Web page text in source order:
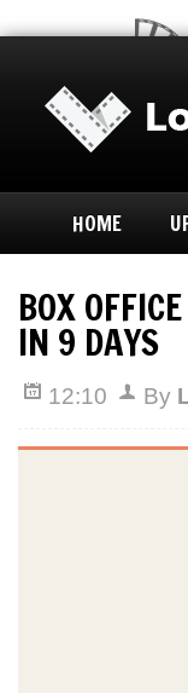
HOME
BOX
IN 9 DAYS
12:10 By